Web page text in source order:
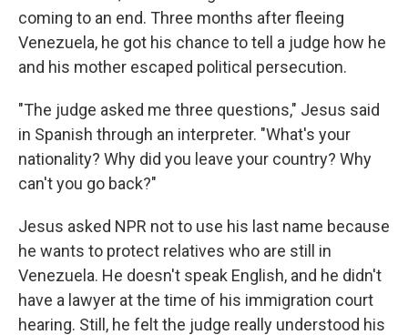
coming to an end. Three months after fleeing
Venezuela, he got his chance to tell a judge how he
and his mother escaped political persecution.
"The judge asked me three questions," Jesus said
in Spanish through an interpreter. "What's your
nationality? Why did you leave your country? Why
can't you go back?"
Jesus asked NPR not to use his last name because
he wants to protect relatives who are still in
Venezuela. He doesn't speak English, and he didn't
have a lawyer at the time of his immigration court
hearing. Still, he felt the judge really understood his